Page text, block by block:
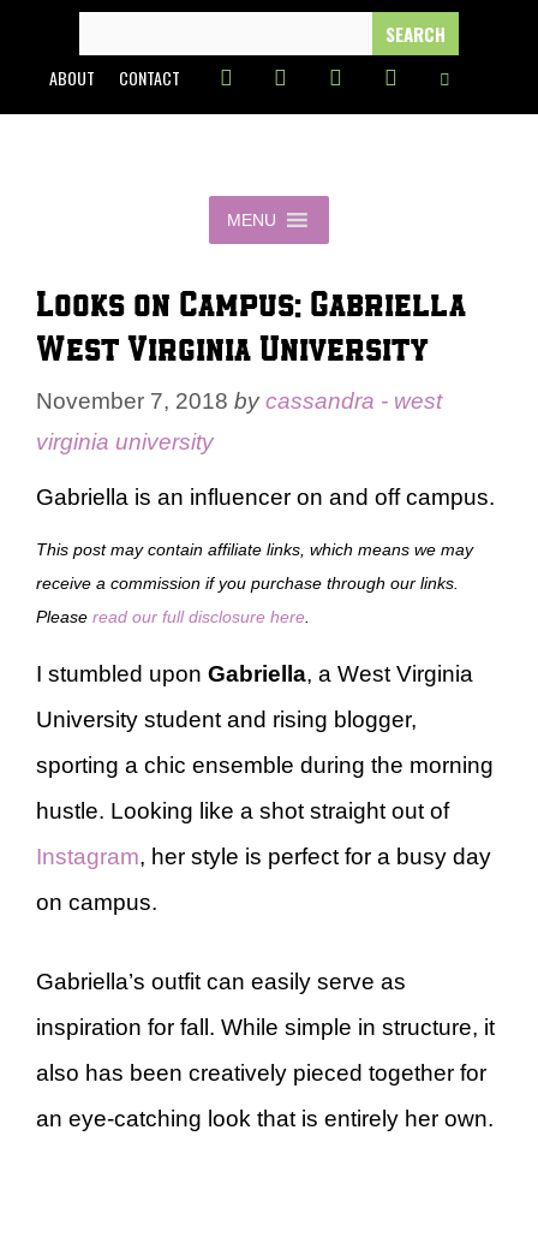
content
FOR:
ABOUT CONTACT
MENU
Looks on Campus: Gabriella –
West Virginia University
November 7, 2018 bycassandra - west
virginia university
Gabriella is an influencer on and off campus.
This post may contain affiliate links, which means we may
receive a commission if you purchase through our links.
Please read our full disclosure here
I stumbled upon Gabriella, a West Virginia
University student and rising blogger,
sporting a chic ensemble during the morning
hustle. Looking like a shot straight out of
Instagram, her style is perfect for a busy day
on campus.
Gabriella’s outfit can easily serve as
inspiration for fall. While simple in structure, it
also has been creatively pieced together for
an eye-catching look that is entirely her own.